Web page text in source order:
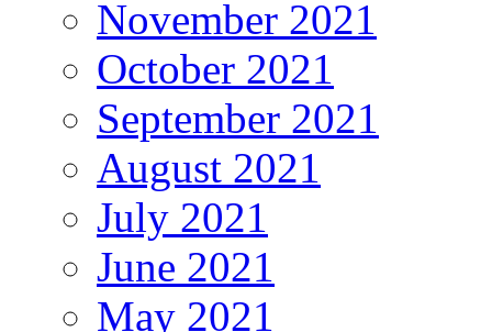
November 2021
October 2021
September 2021
August 2021
July 2021
June 2021
May 2021